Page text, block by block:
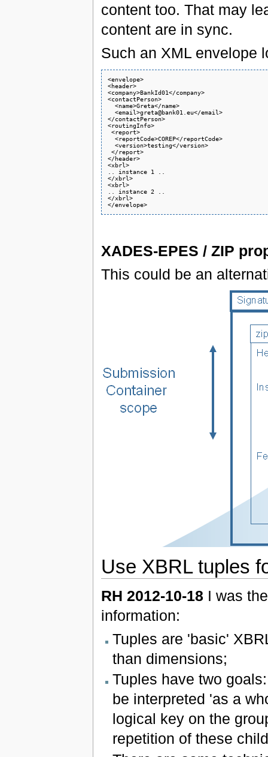
content too. That may
content are in sync.
Such an XML envelope
<envelope>
<header>
<company>BankId01</company>
<contactPerson>
  <name>Greta</name>
  <email>greta@bank01.eu</email>
</contactPerson>
<routingInfo>
<report>
  <reportCode>COREP</reportCode>
  <version>testing</version>
</report>
</header>
<xbrl>
.. instance 1 ..
</xbrl>
<xbrl>
.. instance 2 ..
</xbrl>
</envelope>
XADES-EPES / ZIP
This could be an
Use XBRL tuples
RH 2012-10-18I was
information:
Tuples are 'basic'
than dimensions;
Tuples have two
be interpreted 'as a
logical key on the
repetition of these